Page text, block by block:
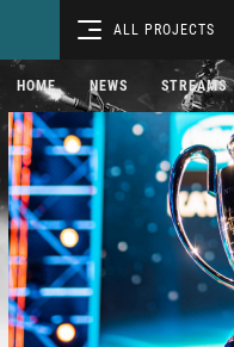
ALL PROJECTS
HOME NEWS STREAMS